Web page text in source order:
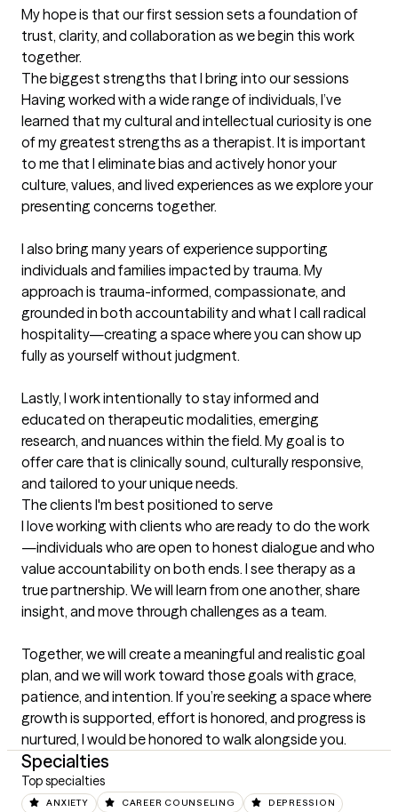
My hope is that our first session sets a foundation of
trust, clarity, and collaboration as we begin this work
together.
The biggest strengths that I bring into our sessions
Having worked with a wide range of individuals, I’ve
learned that my cultural and intellectual curiosity is one
of my greatest strengths as a therapist. It is important
to me that I eliminate bias and actively honor your
culture, values, and lived experiences as we explore your
presenting concerns together.
I also bring many years of experience supporting
individuals and families impacted by trauma. My
approach is trauma-informed, compassionate, and
grounded in both accountability and what I call radical
hospitality—creating a space where you can show up
fully as yourself without judgment.
Lastly, I work intentionally to stay informed and
educated on therapeutic modalities, emerging
research, and nuances within the field. My goal is to
offer care that is clinically sound, culturally responsive,
and tailored to your unique needs.
The clients I'm best positioned to serve
I love working with clients who are ready to do the work
—individuals who are open to honest dialogue and who
value accountability on both ends. I see therapy as a
true partnership. We will learn from one another, share
insight, and move through challenges as a team.
Together, we will create a meaningful and realistic goal
plan, and we will work toward those goals with grace,
patience, and intention. If you’re seeking a space where
growth is supported, effort is honored, and progress is
nurtured, I would be honored to walk alongside you.
Specialties
Top specialties
ANXIETY CAREER COUNSELING DEPRESSION